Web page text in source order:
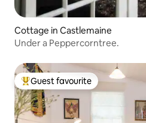
Cottage in Castlemaine
Under a Peppercorntree.
Top guest favourite
Guest favourite